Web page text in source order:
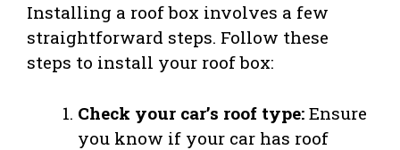
Installing a roof box involves a few
straightforward steps. Follow these
steps to install your roof box:
Check your car’s roof type: Ensure
you know if your car has roof